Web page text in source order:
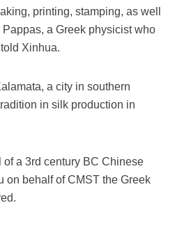
printing, stamping, as well
a Greek physicist who
Xinhua.
a city in southern
in silk production in
a 3rd century BC Chinese
on behalf of CMST the Greek